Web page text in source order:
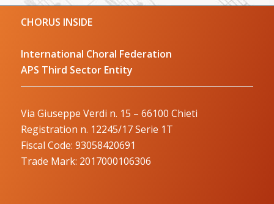
CHORUS INSIDE
International Choral Federation
APS Third Sector Entity
Via Giuseppe Verdi n. 15 – 66100 Chieti
Registration n. 12245/17 Serie 1T
Fiscal Code: 93058420691
Trade Mark: 2017000106306